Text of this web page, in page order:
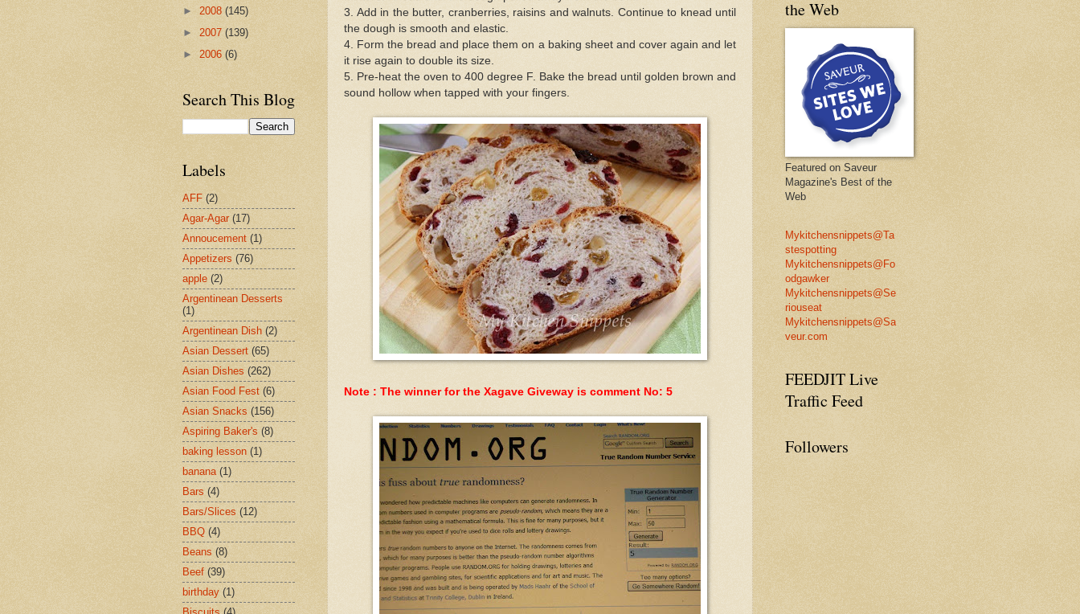
3. Add in the butter, cranberries, raisins and walnuts. Continue to knead until
the dough is smooth and elastic.
4. Form the bread and place them on a baking sheet and cover again and let
it rise again to double its size.
5. Pre-heat the oven to 400 degree F. Bake the bread until golden brown and
sound hollow when tapped with your fingers.
Note : The winner for the Xagave Giveway is comment No: 5
► 2008 (145)
► 2007 (139)
► 2006 (6)
Search This Blog
Labels
AFF (2)
Agar-Agar (17)
Annoucement (1)
Appetizers (76)
apple (2)
Argentinean Desserts
(1)
Argentinean Dish (2)
Asian Dessert (65)
Asian Dishes (262)
Asian Food Fest (6)
Asian Snacks (156)
Aspiring Baker's (8)
baking lesson (1)
banana (1)
Bars (4)
Bars/Slices (12)
BBQ (4)
Beans (8)
Beef (39)
birthday (1)
the Web
Featured on Saveur
Magazine's Best of the
Web
Mykitchensnippets@Ta
stespotting
Mykitchensnippets@Fo
odgawker
Mykitchensnippets@Se
riouseat
Mykitchensnippets@Sa
veur.com
FEEDJIT Live
Traffic Feed
Followers